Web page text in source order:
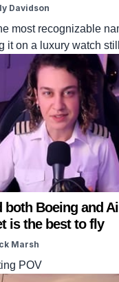
Davidson
most recognizable
it on a luxury watch
like brand overreach,
licensing deal or a
it started as a deeply
who […]
both Boeing and
is the best to fly
Marsh
POV